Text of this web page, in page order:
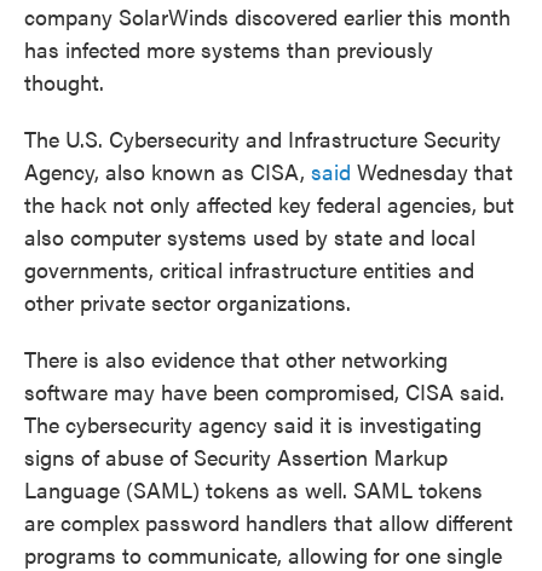
company SolarWinds discovered earlier this month
has infected more systems than previously
thought.
The U.S. Cybersecurity and Infrastructure Security
Agency, also known as CISA, said Wednesday that
the hack not only affected key federal agencies, but
also computer systems used by state and local
governments, critical infrastructure entities and
other private sector organizations.
There is also evidence that other networking
software may have been compromised, CISA said.
The cybersecurity agency said it is investigating
signs of abuse of Security Assertion Markup
Language (SAML) tokens as well. SAML tokens
are complex password handlers that allow different
programs to communicate, allowing for one single